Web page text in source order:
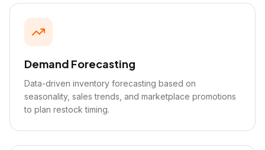
Demand Forecasting
Data-driven inventory forecasting based on
seasonality, sales trends, and marketplace promotions
to plan restock timing.